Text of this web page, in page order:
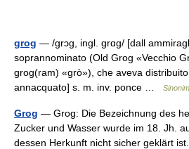
grog — /ɡrɔɡ, ingl. ɡrɑɡ/ [dall
soprannominato (Old Grog «Vecchio
grog(ram) «grò»), che aveva
annacquato] s. m. inv. ponce …
Grog — Grog: Die Bezeichnung des
Zucker und Wasser wurde im 18. Jh.
dessen Herkunft nicht sicher geklärt